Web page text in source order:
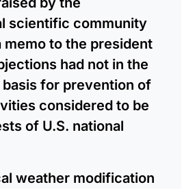
scientific community
memo to the president
had not in the
basis for prevention of
considered to be
of U.S. national
weather modification